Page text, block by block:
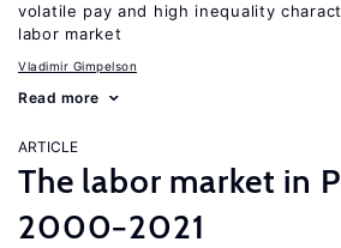
volatile pay and high inequality
labor market
Vladimir Gimpelson
Read more
ARTICLE
The labor market in
2000−2021